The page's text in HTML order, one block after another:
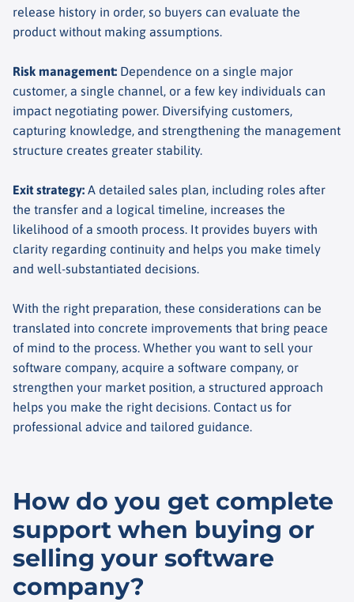
release history in order, so buyers can evaluate the
product without making assumptions.
Risk management: Dependence on a single major
customer, a single channel, or a few key individuals can
impact negotiating power. Diversifying customers,
capturing knowledge, and strengthening the management
structure creates greater stability.
Exit strategy: A detailed sales plan, including roles after
the transfer and a logical timeline, increases the
likelihood of a smooth process. It provides buyers with
clarity regarding continuity and helps you make timely
and well-substantiated decisions.
With the right preparation, these considerations can be
translated into concrete improvements that bring peace
of mind to the process. Whether you want to sell your
software company, acquire a software company, or
strengthen your market position, a structured approach
helps you make the right decisions. Contact us for
professional advice and tailored guidance.
How do you get complete
support when buying or
selling your software
company?